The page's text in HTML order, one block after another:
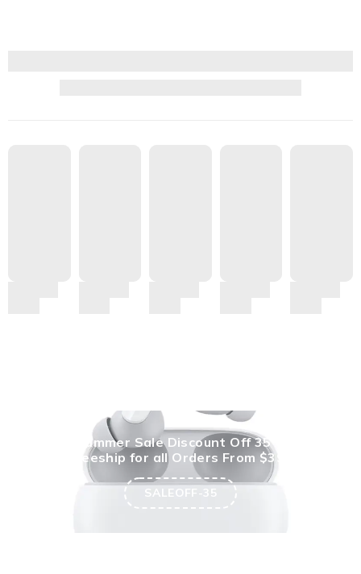
Summer Sale Discount Off 35%
SALEOFF-35
Freeship for all Orders From $399